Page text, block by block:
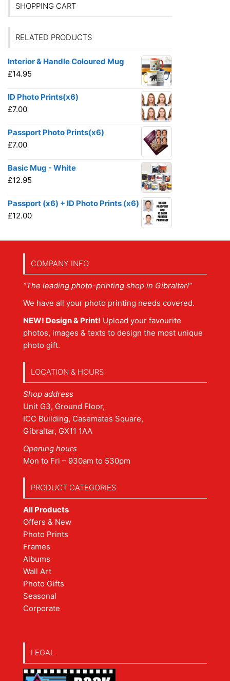
SHOPPING CART
RELATED PRODUCTS
Interior & Handle Coloured Mug
£14.95
ID Photo Prints(x6)
£7.00
Passport Photo Prints(x6)
£7.00
Basic Mug - White
£12.95
Passport (x6) + ID Photo Prints (x6)
£12.00
COMPANY INFO
“The leading photo-printing shop in Gibraltar!”
We have all your photo printing needs covered.
NEW! Design & Print! Upload your favourite
photos, images & texts to design the most unique
photo gift.
LOCATION & HOURS
Shop address
Unit G3, Ground Floor,
ICC Building, Casemates Square,
Gibraltar, GX11 1AA
Opening hours
Mon to Fri – 930am to 530pm
PRODUCT CATEGORIES
All Products
Offers & New
Photo Prints
Frames
Albums
Wall Art
Photo Gifts
Seasonal
Corporate
LEGAL